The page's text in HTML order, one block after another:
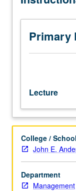
in
Business
Analytics
students.
theory
and
practice
of
neural
networks
and
deep
learning.
Primary
Lecture
College / School
John E.
Department
Management